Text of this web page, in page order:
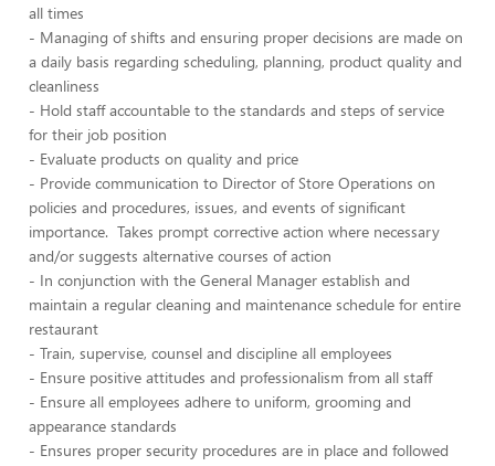
all times
- Managing of shifts and ensuring proper decisions are made on
a daily basis regarding scheduling, planning, product quality and
cleanliness
- Hold staff accountable to the standards and steps of service
for their job position
- Evaluate products on quality and price
- Provide communication to Director of Store Operations on
policies and procedures, issues, and events of significant
importance. Takes prompt corrective action where necessary
and/or suggests alternative courses of action
- In conjunction with the General Manager establish and
maintain a regular cleaning and maintenance schedule for entire
restaurant
- Train, supervise, counsel and discipline all employees
- Ensure positive attitudes and professionalism from all staff
- Ensure all employees adhere to uniform, grooming and
appearance standards
- Ensures proper security procedures are in place and followed